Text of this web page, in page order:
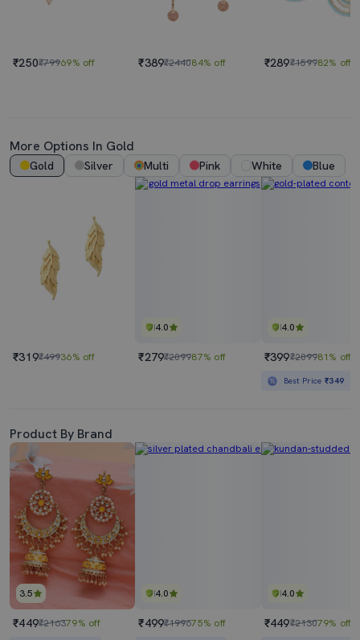
₹250₹79969% off ₹389₹244084% off ₹289₹159982% off
More Options In Gold
Gold Silver Multi Pink White Blue
₹319₹49936% off
4.0
₹279₹209987% off
4.0
₹399₹209981% off
Best Price₹349
Product By Brand
3.5
₹449₹216379% off
4.0
₹499₹199675% off
4.0
₹449₹213079% off